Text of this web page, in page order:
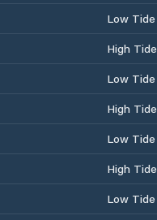
Low Tide
High Tide
Low Tide
High Tide
Low Tide
High Tide
Low Tide